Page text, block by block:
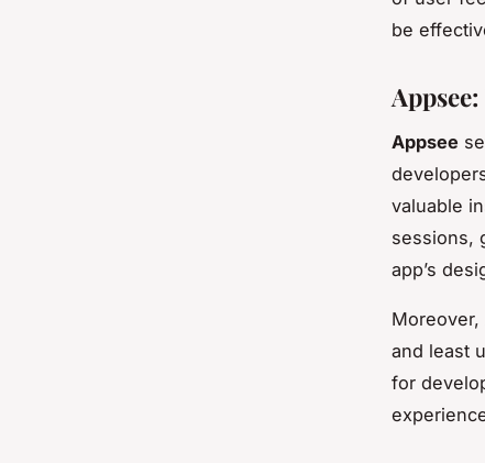
be
Appsee
valuable
sessions,
app’s
Moreover,
and least
for